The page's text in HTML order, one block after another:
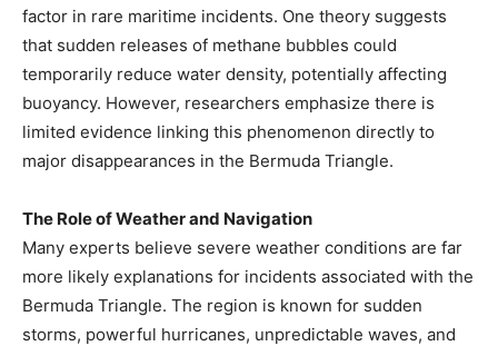
factor in rare maritime incidents. One theory suggests
that sudden releases of methane bubbles could
temporarily reduce water density, potentially affecting
buoyancy. However, researchers emphasize there is
limited evidence linking this phenomenon directly to
major disappearances in the Bermuda Triangle.
The Role of Weather and Navigation
Many experts believe severe weather conditions are far
more likely explanations for incidents associated with the
Bermuda Triangle. The region is known for sudden
storms, powerful hurricanes, unpredictable waves, and